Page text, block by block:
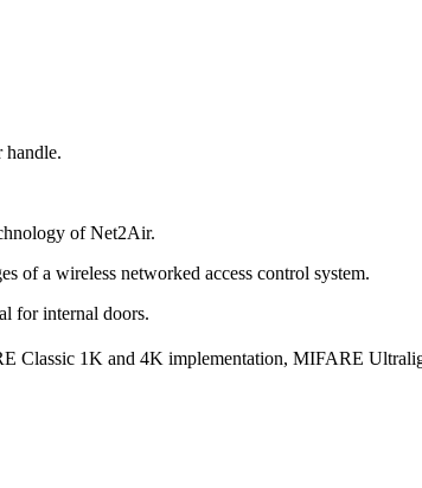
handle.
of Net2Air.
of a wireless networked access control system.
for internal doors.
Classic 1K and 4K implementation, MIFARE